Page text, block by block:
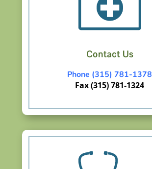
Contact Us
Phone (315) 781-1378
Fax (315) 781-1324